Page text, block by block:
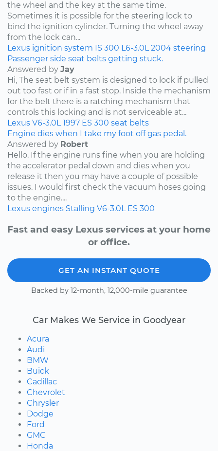
the wheel and the key at the same time.
Sometimes it is possible for the steering lock to
bind the ignition cylinder. Turning the wheel away
from the lock can...
Lexus ignition system IS 300 L6-3.0L 2004 steering
Passenger side seat belts getting stuck.
Answered by Jay
Hi, The seat belt system is designed to lock if pulled
out too fast or if in a fast stop. Inside the mechanism
for the belt there is a ratching mechanism that
controls this locking and is not serviceable at...
Lexus V6-3.0L 1997 ES 300 seat belts
Engine dies when I take my foot off gas pedal.
Answered by Robert
Hello. If the engine runs fine when you are holding
the accelerator pedal down and dies when you
release it then you may have a couple of possible
issues. I would first check the vacuum hoses going
to the engine....
Lexus engines Stalling V6-3.0L ES 300
Fast and easy Lexus services at your home
or office.
GET AN INSTANT QUOTE
Backed by 12-month, 12,000-mile guarantee
Car Makes We Service in Goodyear
Acura
Audi
BMW
Buick
Cadillac
Chevrolet
Chrysler
Dodge
Ford
GMC
Honda